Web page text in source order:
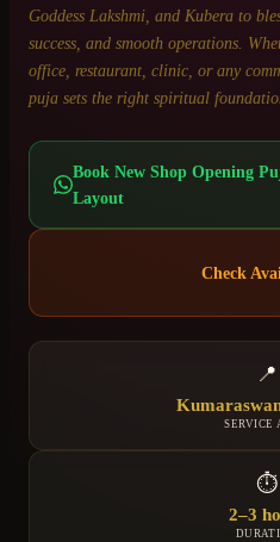
Goddess Lakshmi, and Kubera to
success, and smooth operations.
office, restaurant, clinic, or any
puja sets the right spiritual
Book New Shop Opening
Layout
Check
📍
SERVICE
⏱
2–3